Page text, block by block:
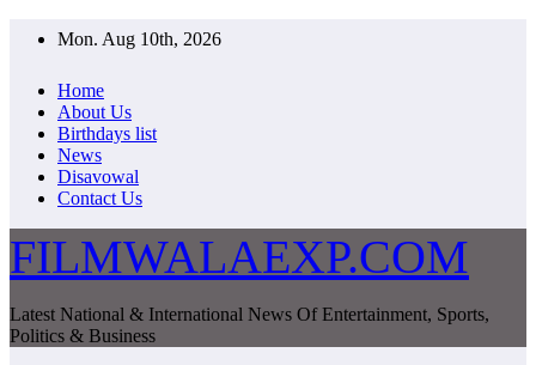
Mon. Aug 10th, 2026
Home
About Us
Birthdays list
News
Disavowal
Contact Us
FILMWALAEXP.COM
Latest National & International News Of Entertainment, Sports,
Politics & Business